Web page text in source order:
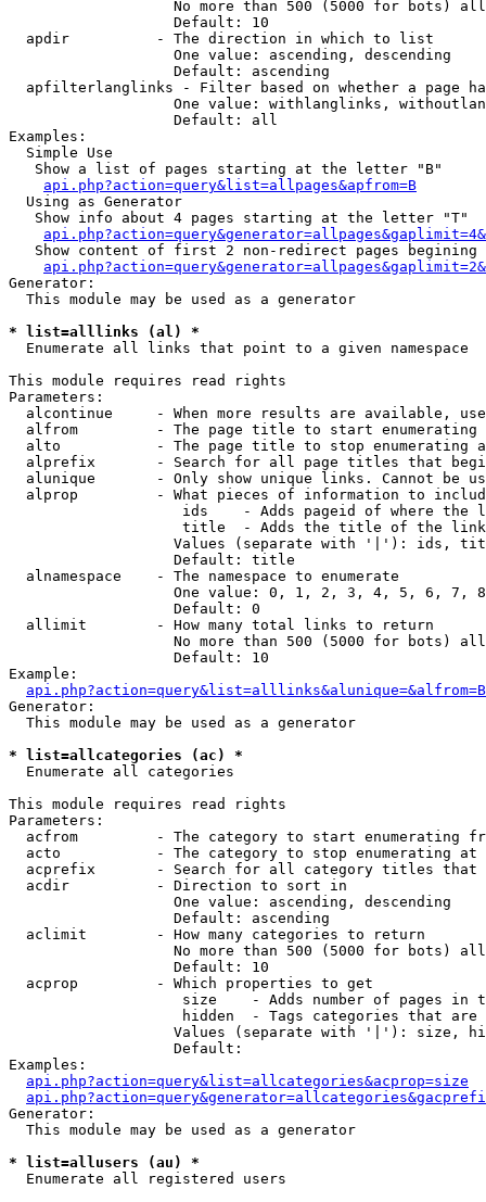
No more than 500 (5000 for bots)
                   Default: 10
  apdir          - The direction in which to list
                   One value: ascending, descending
                   Default: ascending
apfilterlanglinks - Filter based on whether a page
One value: withlanglinks,
                   Default: all
Examples:
  Simple Use
   Show a list of pages starting at the letter "B"
api.php?action=query&list=allpages&apfrom=B
  Using as Generator
   Show info about 4 pages starting at the letter "T"
Show content of first 2 non-redirect pages begining
Generator:
  This module may be used as a generator
* list=alllinks (al) *
Enumerate all links that point to a given namespace
This module requires read rights
Parameters:
alcontinue     - When more results are available,
alfrom         - The page title to start enumerating
alto           - The page title to stop enumerating
alprefix       - Search for all page titles that
alunique       - Only show unique links. Cannot be
alprop         - What pieces of information to
ids    - Adds pageid of where the
                    title  - Adds the title of the link
Values (separate with '|'): ids,
                   Default: title
  alnamespace    - The namespace to enumerate
One value: 0, 1, 2, 3, 4, 5, 6, 7,
                   Default: 0
  allimit        - How many total links to return
No more than 500 (5000 for bots)
                   Default: 10
Example:
api.php?action=query&list=alllinks&alunique=&alfrom=B
Generator:
  This module may be used as a generator
* list=allcategories (ac) *
Enumerate all categories
This module requires read rights
Parameters:
acfrom         - The category to start enumerating
  acto           - The category to stop enumerating at
acprefix       - Search for all category titles that
  acdir          - Direction to sort in
                   One value: ascending, descending
                   Default: ascending
  aclimit        - How many categories to return
No more than 500 (5000 for bots)
                   Default: 10
  acprop         - Which properties to get
size    - Adds number of pages in
hidden  - Tags categories that are
Values (separate with '|'): size,
                   Default:
Examples:
api.php?action=query&list=allcategories&acprop=size
Generator:
  This module may be used as a generator
* list=allusers (au) *
Enumerate all registered users